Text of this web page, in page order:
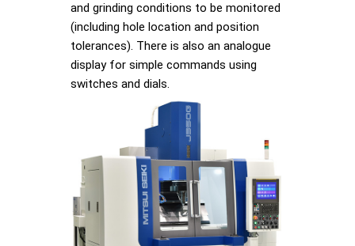
and grinding conditions to be monitored
(including hole location and position
tolerances). There is also an analogue
display for simple commands using
switches and dials.